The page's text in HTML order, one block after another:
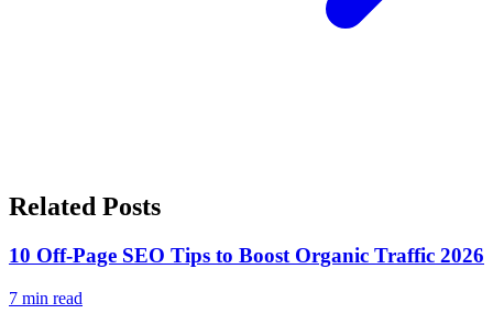
Related Posts
10 Off-Page SEO Tips to Boost Organic Traffic 2026
7 min read